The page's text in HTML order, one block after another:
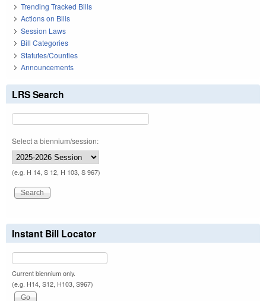
Trending Tracked Bills
Actions on Bills
Session Laws
Bill Categories
Statutes/Counties
Announcements
LRS Search
Select a biennium/session:
(e.g. H 14, S 12, H 103, S 967)
Instant Bill Locator
Current biennium only.
(e.g. H14, S12, H103, S967)